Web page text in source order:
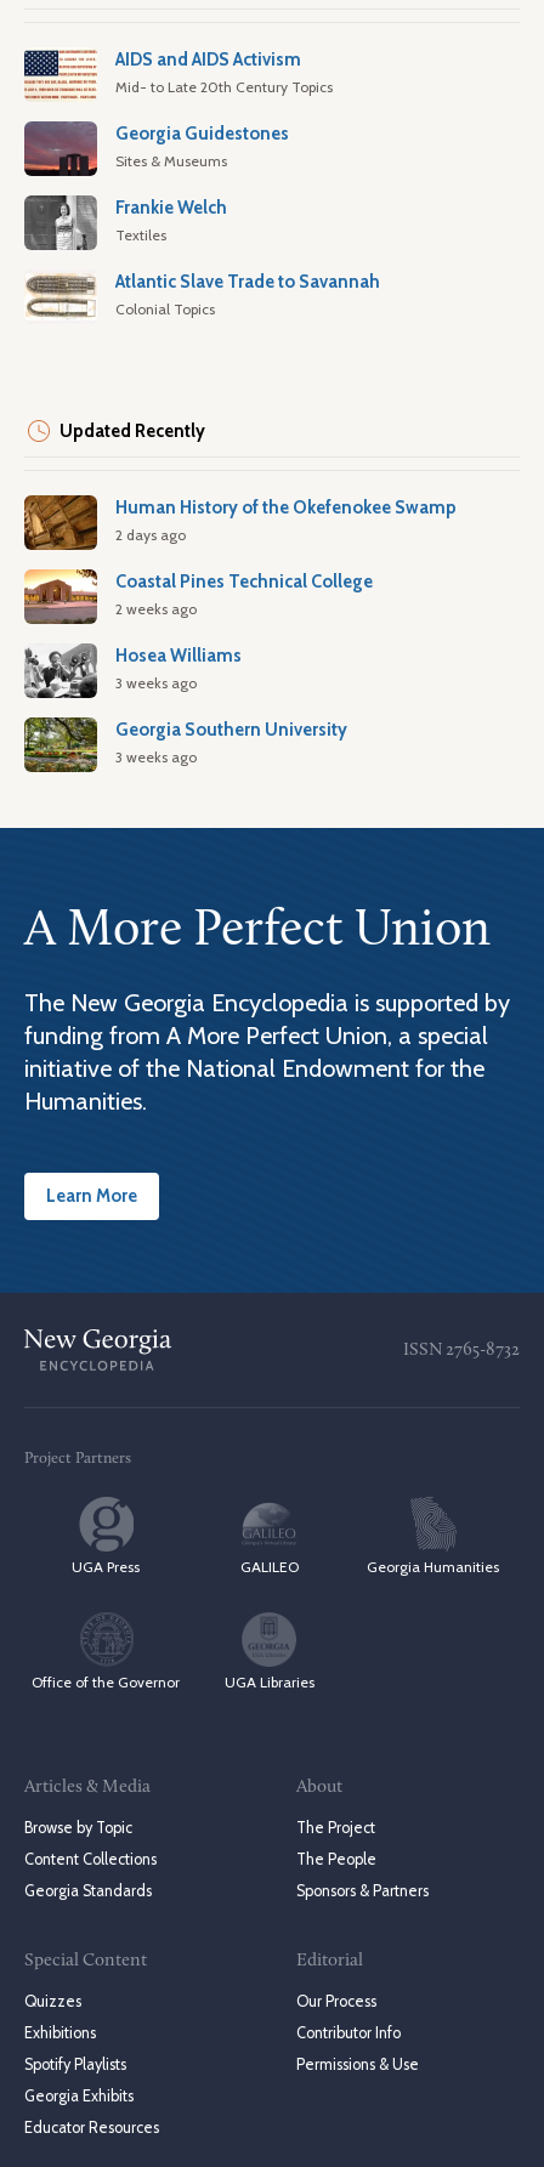
AIDS and AIDS Activism
Mid- to Late 20th Century Topics
Georgia Guidestones
Sites & Museums
Frankie Welch
Textiles
Atlantic Slave Trade to Savannah
Colonial Topics
Updated Recently
Human History of the Okefenokee Swamp
2 days ago
Coastal Pines Technical College
2 weeks ago
Hosea Williams
3 weeks ago
Georgia Southern University
3 weeks ago
A More Perfect Union
The New Georgia Encyclopedia is supported by
funding from A More Perfect Union, a special
initiative of the National Endowment for the
Humanities.
Learn More
ISSN 2765-8732
Project Partners
UGA Press GALILEO Georgia Humanities
Office of the Governor UGA Libraries
Articles & Media
Browse by Topic
Content Collections
Georgia Standards
Special Content
Quizzes
Exhibitions
Spotify Playlists
Georgia Exhibits
Educator Resources
About
The Project
The People
Sponsors & Partners
Editorial
Our Process
Contributor Info
Permissions & Use